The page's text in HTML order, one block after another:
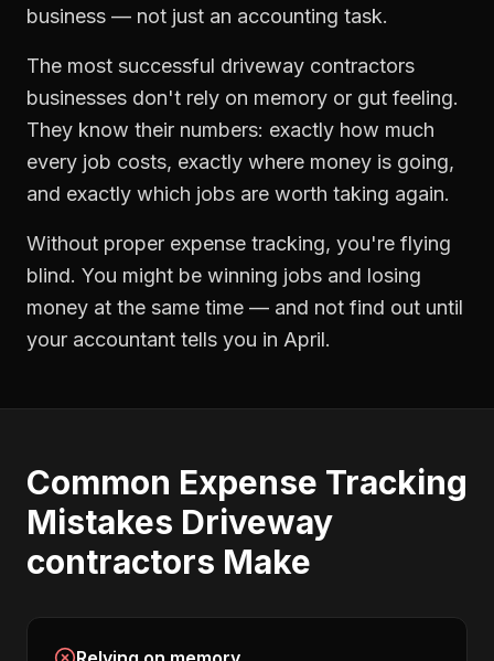
business — not just an accounting task.
The most successful driveway contractors
businesses don't rely on memory or gut feeling.
They know their numbers: exactly how much
every job costs, exactly where money is going,
and exactly which jobs are worth taking again.
Without proper expense tracking, you're flying
blind. You might be winning jobs and losing
money at the same time — and not find out until
your accountant tells you in April.
Common Expense Tracking
Mistakes Driveway
contractors Make